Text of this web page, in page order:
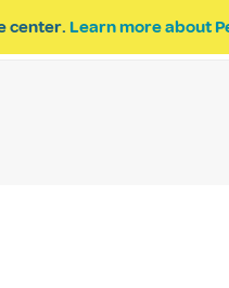
center. Learn more about
INQUIRY